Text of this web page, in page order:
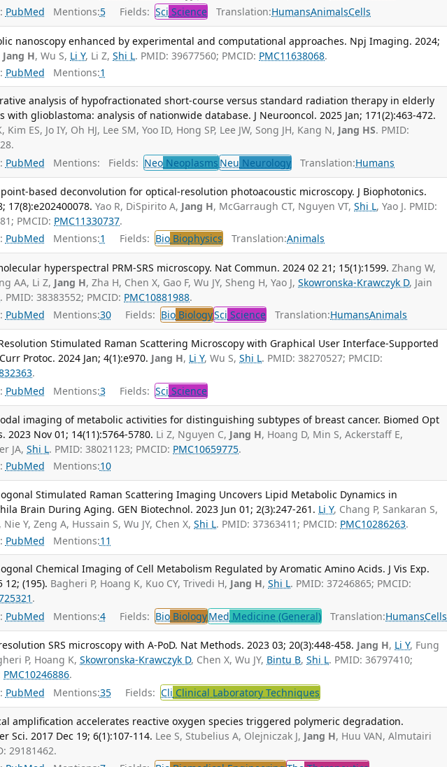
PubMed Mentions:5 Fields: Sci Science Translation:HumansAnimalsCells
nanoscopy enhanced by experimental and computational approaches. Npj Imaging. 2024;
Jang H, Wu S, Li Y, Li Z,Shi L. PMID: 39677560; PMCID: PMC11638068.
PubMed Mentions:1
analysis of hypofractionated short-course versus standard radiation therapy in elderly
with glioblastoma: analysis of nationwide database. J Neurooncol. 2025 Jan; 171(2):463-472.
Kim ES, Jo IY, Oh HJ, Lee SM, Yoo ID, Hong SP, Lee JW, Song JH, Kang N, Jang HS. PMID:
PubMed Mentions: Fields: Neo Neoplasms Neu Neurology Translation:Humans
based deconvolution for optical-resolution photoacoustic microscopy. J Biophotonics.
17(8):e202400078. Yao R, DiSpirito A, Jang H, McGarraugh CT, Nguyen VT,Shi L, Yao J. PMID:
PMCID: PMC11330737.
PubMed Mentions:1 Fields: Bio Biophysics Translation:Animals
hyperspectral PRM-SRS microscopy. Nat Commun. 2024 02 21; 15(1):1599. Zhang W,
AA, Li Z, Jang H, Zha H, Chen X, Gao F, Wu JY, Sheng H, Yao J,Skowronska-Krawczyk D, Jain
. PMID: 38383552; PMCID: PMC10881988.
PubMed Mentions:30 Fields: Bio BiologySci Science Translation:HumansAnimals
Stimulated Raman Scattering Microscopy with Graphical User Interface-Supported
Protoc. 2024 Jan; 4(1):e970. Jang H, Li Y, Wu S,Shi L. PMID: 38270527; PMCID:
.
PubMed Mentions:3 Fields: Sci Science
imaging of metabolic activities for distinguishing subtypes of breast cancer. Biomed Opt
2023 Nov 01; 14(11):5764-5780. Li Z, Nguyen C, Jang H, Hoang D, Min S, Ackerstaff E,
JA,Shi L. PMID: 38021123; PMCID: PMC10659775.
PubMed Mentions:10
Stimulated Raman Scattering Imaging Uncovers Lipid Metabolic Dynamics in
Brain During Aging. GEN Biotechnol. 2023 Jun 01; 2(3):247-261. Li Y, Chang P, Sankaran S,
, Nie Y, Zeng A, Hussain S, Wu JY, Chen X,Shi L. PMID: 37363411; PMCID: PMC10286263.
PubMed Mentions:11
Chemical Imaging of Cell Metabolism Regulated by Aromatic Amino Acids. J Vis Exp.
12; (195). Bagheri P, Hoang K, Kuo CY, Trivedi H, Jang H,Shi L. PMID: 37246865; PMCID:
.
PubMed Mentions:4 Fields: Bio BiologyMed Medicine (General) Translation:HumansCells
SRS microscopy with A-PoD. Nat Methods. 2023 03; 20(3):448-458. Jang H, Li Y, Fung
P, Hoang K,Skowronska-Krawczyk D, Chen X, Wu JY, Bintu B,Shi L. PMID: 36797410;
PMC10246886.
PubMed Mentions:35 Fields: Cli Clinical Laboratory Techniques
amplification accelerates reactive oxygen species triggered polymeric degradation.
Sci. 2017 Dec 19; 6(1):107-114. Lee S, Stubelius A, Olejniczak J, Jang H, Huu VAN, Almutairi
29181462.